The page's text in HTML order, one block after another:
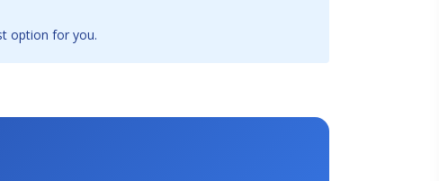
option for you.